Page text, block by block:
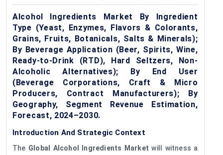
Alcohol Ingredients Market By Ingredient
Type (Yeast, Enzymes, Flavors & Colorants,
Grains, Fruits, Botanicals, Salts & Minerals);
By Beverage Application (Beer, Spirits, Wine,
Ready-to-Drink (RTD), Hard Seltzers, Non-
Alcoholic Alternatives); By End User
(Beverage Corporations, Craft & Micro
Producers, Contract Manufacturers); By
Geography, Segment Revenue Estimation,
Forecast, 2024–2030.
Introduction And Strategic Context
The Global Alcohol Ingredients Market will witness a